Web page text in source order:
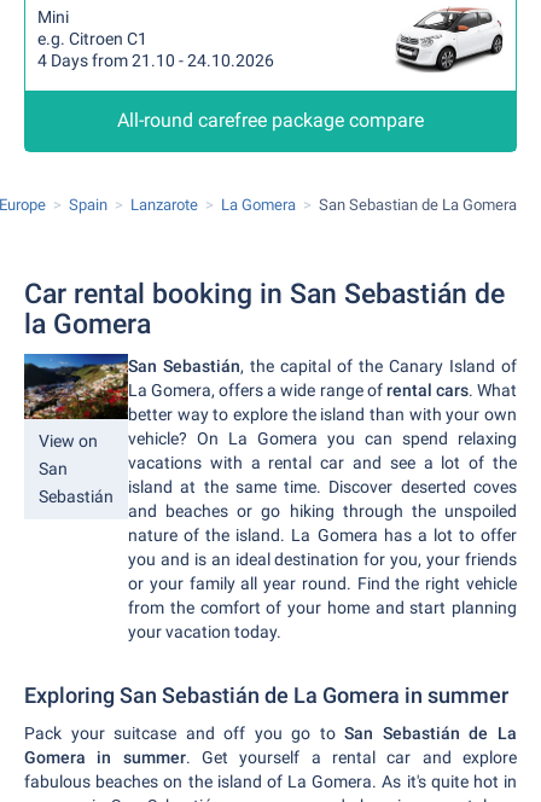
Mini
e.g. Citroen C1
4 Days from 21.10 - 24.10.2026
All-round carefree package compare
Europe Spain Lanzarote La Gomera San Sebastian de La Gomera
Car rental booking in San Sebastián de
la Gomera
View on
San
Sebastián
San Sebastián, the capital of the Canary Island of
La Gomera, offers a wide range ofrental cars. What
better way to explore the island than with your own
vehicle? On La Gomera you can spend relaxing
vacations with a rental car and see a lot of the
island at the same time. Discover deserted coves
and beaches or go hiking through the unspoiled
nature of the island. La Gomera has a lot to offer
you and is an ideal destination for you, your friends
or your family all year round. Find the right vehicle
from the comfort of your home and start planning
your vacation today.
Exploring San Sebastián de La Gomera in summer
Pack your suitcase and off you go toSan Sebastián de La
Gomera in summer. Get yourself a rental car and explore
fabulous beaches on the island of La Gomera. As it's quite hot in